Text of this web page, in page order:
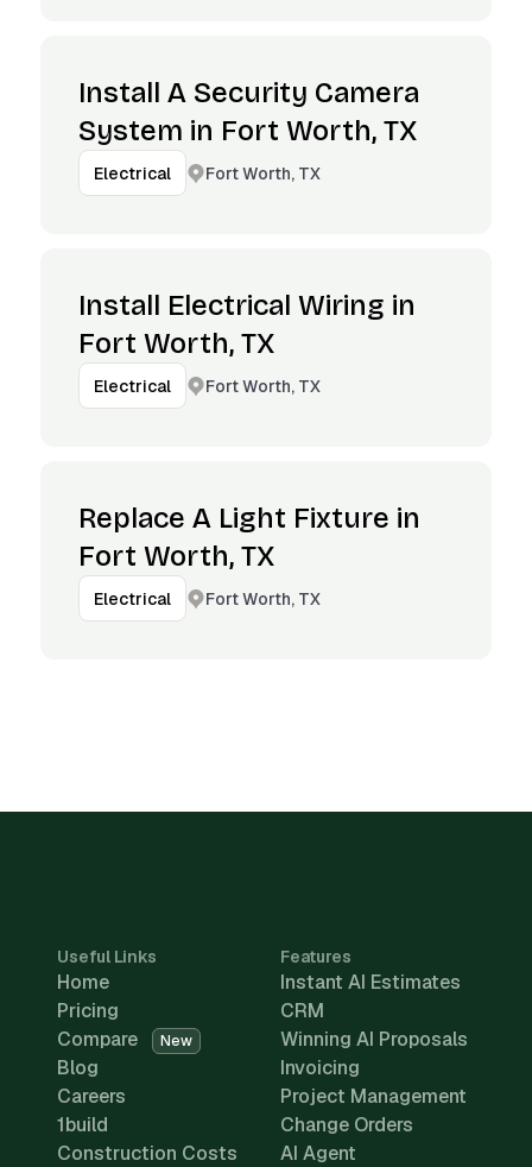
Install A Security Camera
System in Fort Worth, TX
Electrical Fort Worth, TX
Install Electrical Wiring in
Fort Worth, TX
Electrical Fort Worth, TX
Replace A Light Fixture in
Fort Worth, TX
Electrical Fort Worth, TX
Useful Links
Home
Pricing
Compare
New
Blog
Careers
1build
Construction Costs
Features
Instant AI Estimates
CRM
Winning AI Proposals
Invoicing
Project Management
Change Orders
AI Agent